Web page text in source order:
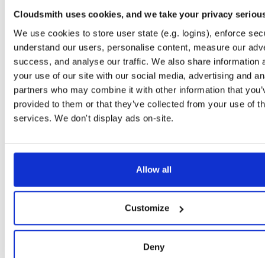
Cloudsmith uses cookies, and we take your privacy
We use cookies to store user state (e.g. logins), enforce
understand our users, personalise content, measure our
success, and analyse our traffic. We also share information
your use of our site with our social media, advertising and
partners who may combine it with other information that
provided to them or that they’ve collected from your use of
services. We don't display ads on-site.
Allow all
Customize
Deny
Checksum (MD5) efe0e14ab3025c86dc769f1ed4a23414
Checksum (SHA-1) d38e8805229c3e3acea465709017c21396ea23aa
Checksum (SHA-256)
Checksum (SHA-512)
GPG Signature Download
3932f8c01d51b5be683d8b1f1f71a11dc80d1835
Dublin, Ireland
Type Binary (contains binaries and binary artifacts)
2 years ago
Uploaded By